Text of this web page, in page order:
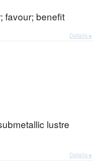
favour; benefit
Details ▸
lustre
Details ▸